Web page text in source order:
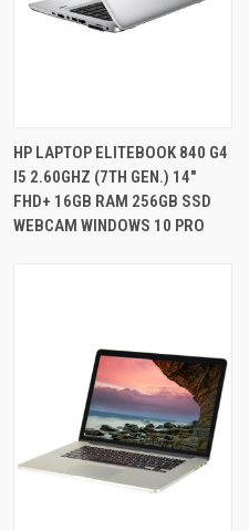
HP LAPTOP ELITEBOOK 840 G4
I5 2.60GHZ (7TH GEN.) 14"
FHD+ 16GB RAM 256GB SSD
WEBCAM WINDOWS 10 PRO